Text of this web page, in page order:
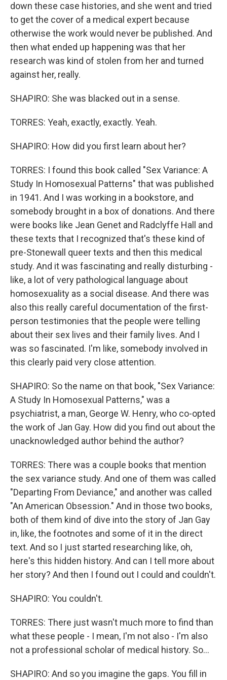
down these case histories, and she went and tried
to get the cover of a medical expert because
otherwise the work would never be published. And
then what ended up happening was that her
research was kind of stolen from her and turned
against her, really.
SHAPIRO: She was blacked out in a sense.
TORRES: Yeah, exactly, exactly. Yeah.
SHAPIRO: How did you first learn about her?
TORRES: I found this book called "Sex Variance: A
Study In Homosexual Patterns" that was published
in 1941. And I was working in a bookstore, and
somebody brought in a box of donations. And there
were books like Jean Genet and Radclyffe Hall and
these texts that I recognized that's these kind of
pre-Stonewall queer texts and then this medical
study. And it was fascinating and really disturbing -
like, a lot of very pathological language about
homosexuality as a social disease. And there was
also this really careful documentation of the first-
person testimonies that the people were telling
about their sex lives and their family lives. And I
was so fascinated. I'm like, somebody involved in
this clearly paid very close attention.
SHAPIRO: So the name on that book, "Sex Variance:
A Study In Homosexual Patterns," was a
psychiatrist, a man, George W. Henry, who co-opted
the work of Jan Gay. How did you find out about the
unacknowledged author behind the author?
TORRES: There was a couple books that mention
the sex variance study. And one of them was called
"Departing From Deviance," and another was called
"An American Obsession." And in those two books,
both of them kind of dive into the story of Jan Gay
in, like, the footnotes and some of it in the direct
text. And so I just started researching like, oh,
here's this hidden history. And can I tell more about
her story? And then I found out I could and couldn't.
SHAPIRO: You couldn't.
TORRES: There just wasn't much more to find than
what these people - I mean, I'm not also - I'm also
not a professional scholar of medical history. So...
SHAPIRO: And so you imagine the gaps. You fill in